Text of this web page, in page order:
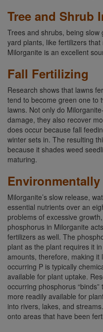
Tree and Shrub
Trees and shrubs, being
yard plants, like fertilizers
Milorganite is an excellent
Fall Fertilizing
Research shows that lawns
tend to become green one to
lawns. Not only do
damage, they also recover
does occur because fall
winter sets in. The resulting
because it shades weed
maturing.
Milorganite’s slow release,
essential nutrients over an
problems of excessive
phosphorus in Milorganite
fertilizers as well. The
plant as the plant requires it
amounts, therefore, making it
occurring P is typically
available for plant uptake.
occurring phosphorus
more readily available for
into rivers, lakes, and
onto areas that have been